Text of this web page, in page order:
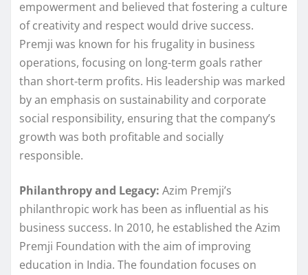
empowerment and believed that fostering a culture
of creativity and respect would drive success.
Premji was known for his frugality in business
operations, focusing on long-term goals rather
than short-term profits. His leadership was marked
by an emphasis on sustainability and corporate
social responsibility, ensuring that the company’s
growth was both profitable and socially
responsible.
Philanthropy and Legacy: Azim Premji’s
philanthropic work has been as influential as his
business success. In 2010, he established the Azim
Premji Foundation with the aim of improving
education in India. The foundation focuses on